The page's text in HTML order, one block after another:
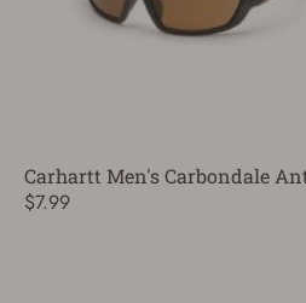
Carhartt Men's Carbondale
$7.99